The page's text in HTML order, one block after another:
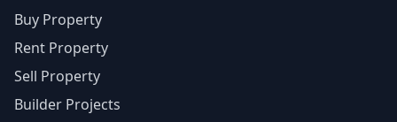
Buy Property
Rent Property
Sell Property
Builder Projects